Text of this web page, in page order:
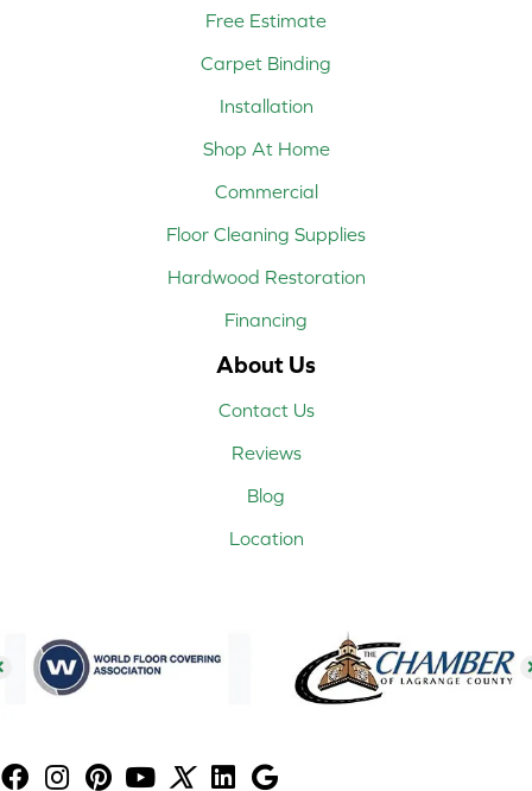
Free Estimate
Carpet Binding
Installation
Shop At Home
Commercial
Floor Cleaning Supplies
Hardwood Restoration
Financing
About Us
Contact Us
Reviews
Blog
Location